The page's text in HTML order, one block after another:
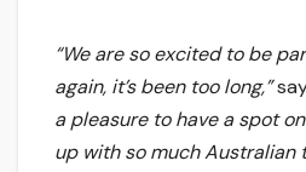
“We are so excited to be
again, it’s been too long,”
a pleasure to have a spot
up with so much Australian